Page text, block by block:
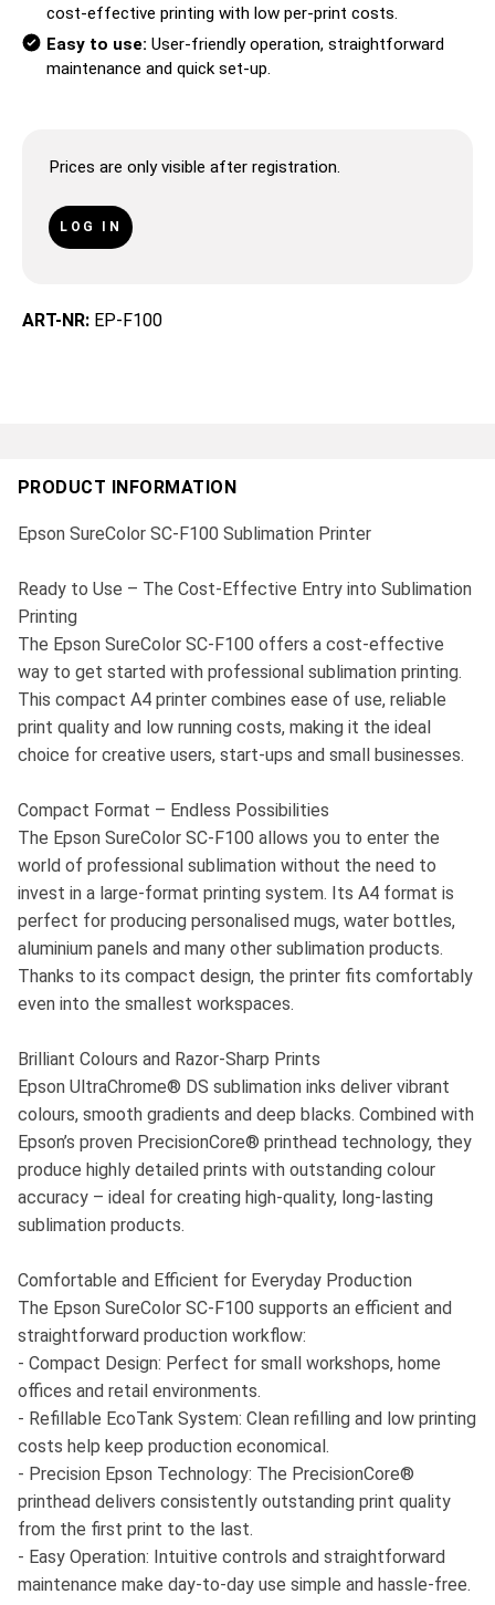
cost-effective printing with low per-print costs.
Easy to use: User-friendly operation, straightforward
maintenance and quick set-up.
Prices are only visible after registration.
LOG IN
ART-NR: EP-F100
PRODUCT INFORMATION
Epson SureColor SC-F100 Sublimation Printer
Ready to Use – The Cost-Effective Entry into Sublimation
Printing
The Epson SureColor SC-F100 offers a cost-effective
way to get started with professional sublimation printing.
This compact A4 printer combines ease of use, reliable
print quality and low running costs, making it the ideal
choice for creative users, start-ups and small businesses.
Compact Format – Endless Possibilities
The Epson SureColor SC-F100 allows you to enter the
world of professional sublimation without the need to
invest in a large-format printing system. Its A4 format is
perfect for producing personalised mugs, water bottles,
aluminium panels and many other sublimation products.
Thanks to its compact design, the printer fits comfortably
even into the smallest workspaces.
Brilliant Colours and Razor-Sharp Prints
Epson UltraChrome® DS sublimation inks deliver vibrant
colours, smooth gradients and deep blacks. Combined with
Epson’s proven PrecisionCore® printhead technology, they
produce highly detailed prints with outstanding colour
accuracy – ideal for creating high-quality, long-lasting
sublimation products.
Comfortable and Efficient for Everyday Production
The Epson SureColor SC-F100 supports an efficient and
straightforward production workflow:
- Compact Design: Perfect for small workshops, home
offices and retail environments.
- Refillable EcoTank System: Clean refilling and low printing
costs help keep production economical.
- Precision Epson Technology: The PrecisionCore®
printhead delivers consistently outstanding print quality
from the first print to the last.
- Easy Operation: Intuitive controls and straightforward
maintenance make day-to-day use simple and hassle-free.